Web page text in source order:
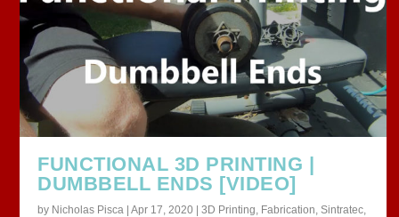
FUNCTIONAL 3D PRINTING |
DUMBBELL ENDS [VIDEO]
by Nicholas Pisca |Apr 17, 2020 |3D Printing Fabrication ,Sintratec